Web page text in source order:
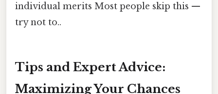
individual merits Most people skip this —
try not to..
Tips and Expert Advice:
Maximizing Your Chances